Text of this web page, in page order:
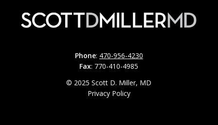
Phone: 470-956-4230
Fax: 770-410-4985
© 2025 Scott D. Miller, MD
Privacy Policy